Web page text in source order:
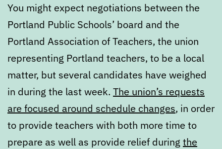
You might expect negotiations between the
Portland Public Schools’ board and the
Portland Association of Teachers, the union
representing Portland teachers, to be a local
matter, but several candidates have weighed
in during the last week. The union’s requests
are focused around schedule changes, in order
to provide teachers with both more time to
prepare as well as provide relief during the